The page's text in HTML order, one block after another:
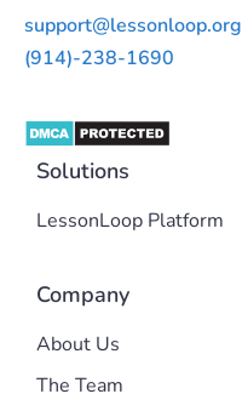
support@lessonloop.org
(914)-238-1690
Solutions
LessonLoop Platform
Company
About Us
The Team